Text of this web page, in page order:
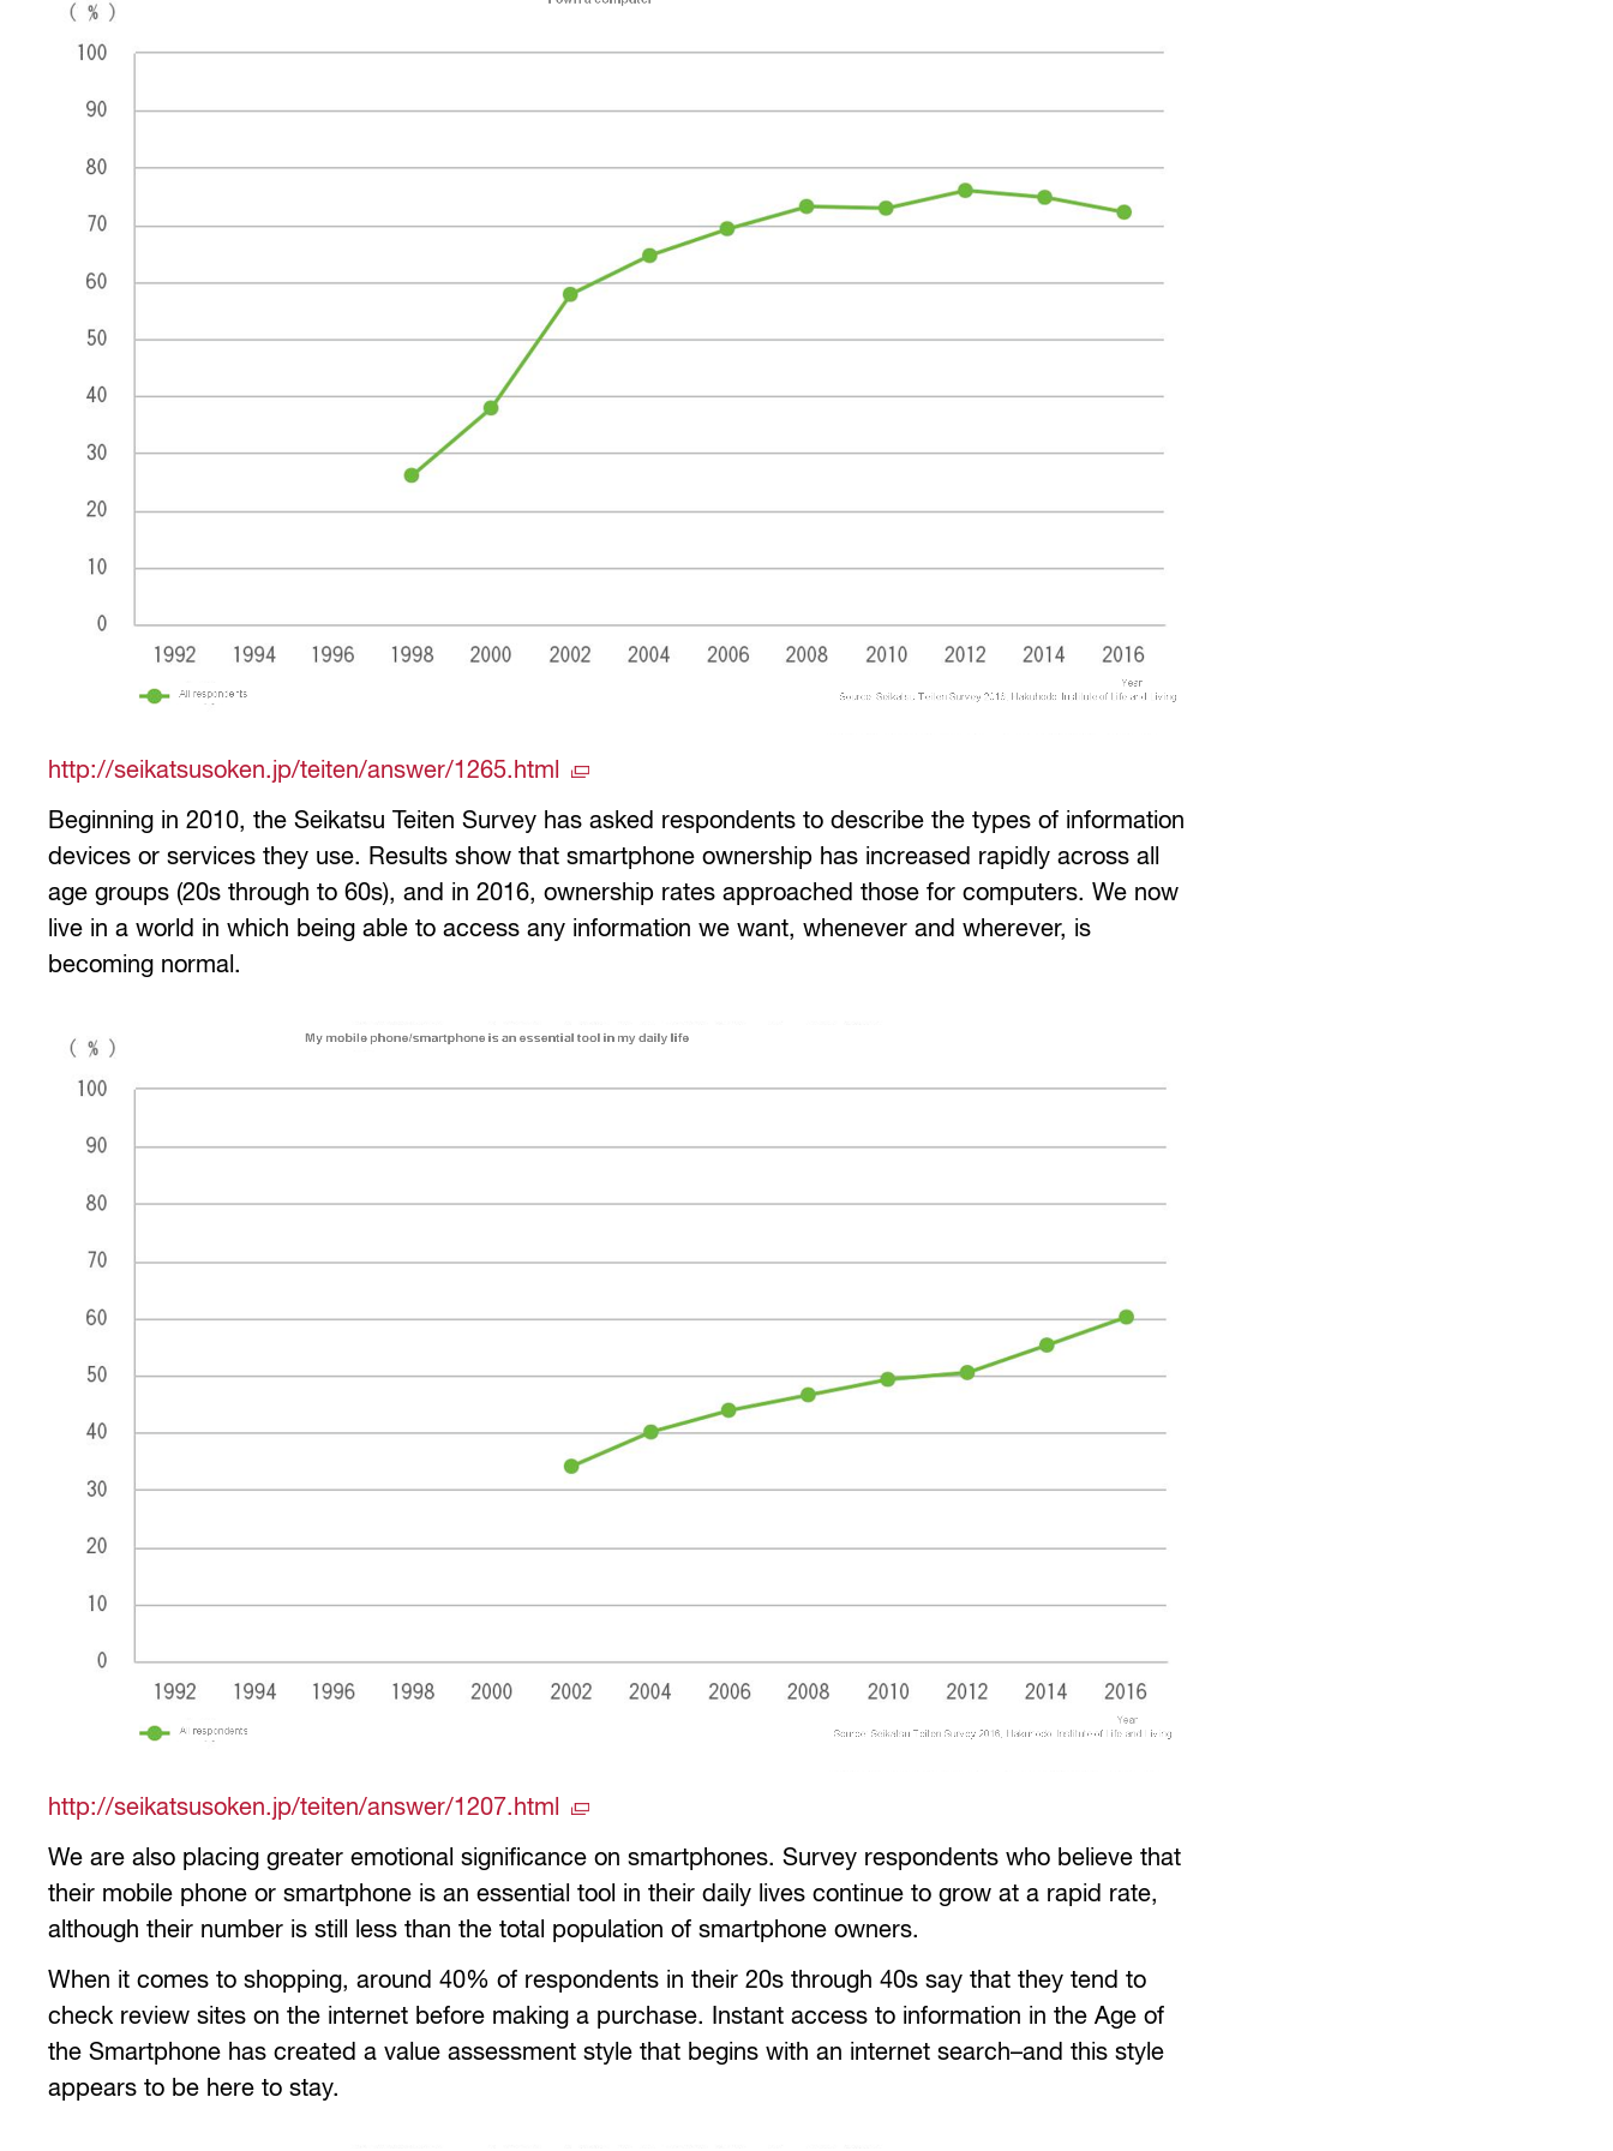
http://seikatsusoken.jp/teiten/answer/1265.html
Beginning in 2010, the Seikatsu Teiten Survey has asked respondents to describe the types of information
devices or services they use. Results show that smartphone ownership has increased rapidly across all
age groups (20s through to 60s), and in 2016, ownership rates approached those for computers. We now
live in a world in which being able to access any information we want, whenever and wherever, is
becoming normal.
http://seikatsusoken.jp/teiten/answer/1207.html
We are also placing greater emotional significance on smartphones. Survey respondents who believe that
their mobile phone or smartphone is an essential tool in their daily lives continue to grow at a rapid rate,
although their number is still less than the total population of smartphone owners.
When it comes to shopping, around 40% of respondents in their 20s through 40s say that they tend to
check review sites on the internet before making a purchase. Instant access to information in the Age of
the Smartphone has created a value assessment style that begins with an internet search–and this style
appears to be here to stay.